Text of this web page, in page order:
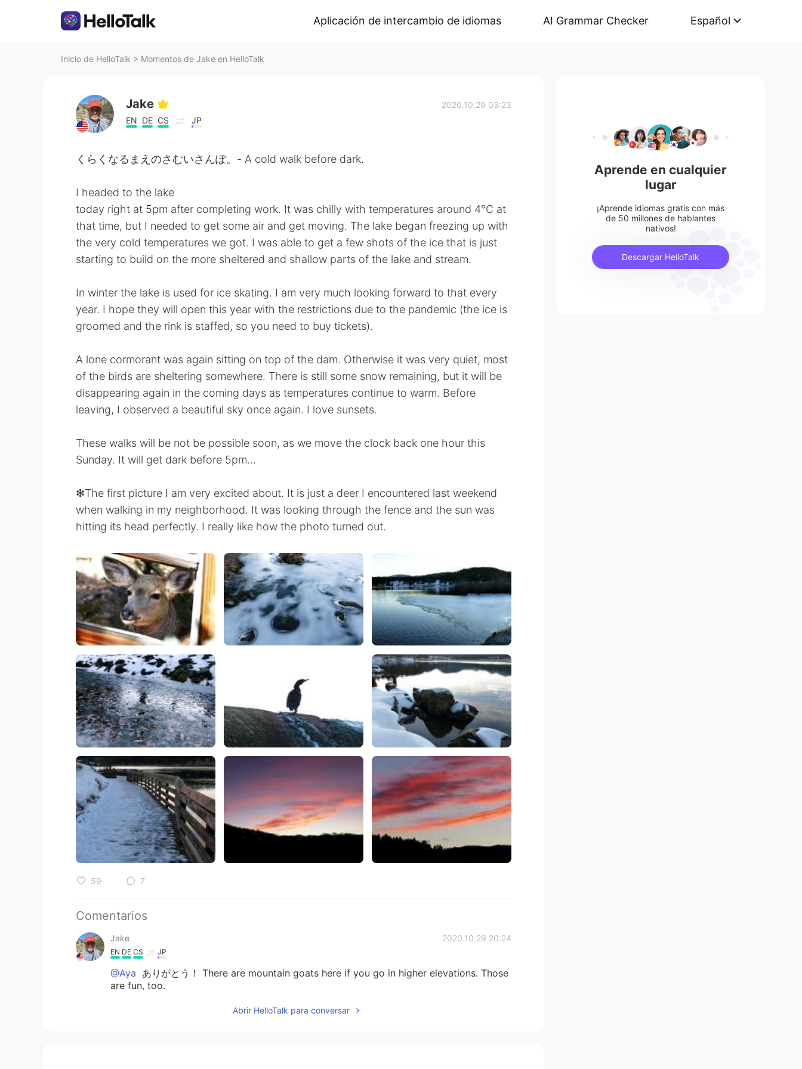
Aplicación de intercambio de idiomas AI Grammar Checker Español
Inicio de HelloTalk > Momentos de Jake en HelloTalk
Jake
EN DE CS JP
2020.10.29 03:23
くらくなるまえのさむいさんぽ。- A cold walk before dark.
I headed to the lake
today right at 5pm after completing work. It was chilly with temperatures around 4°C at
that time, but I needed to get some air and get moving. The lake began freezing up with
the very cold temperatures we got. I was able to get a few shots of the ice that is just
starting to build on the more sheltered and shallow parts of the lake and stream.
In winter the lake is used for ice skating. I am very much looking forward to that every
year. I hope they will open this year with the restrictions due to the pandemic (the ice is
groomed and the rink is staffed, so you need to buy tickets).
A lone cormorant was again sitting on top of the dam. Otherwise it was very quiet, most
of the birds are sheltering somewhere. There is still some snow remaining, but it will be
disappearing again in the coming days as temperatures continue to warm. Before
leaving, I observed a beautiful sky once again. I love sunsets.
These walks will be not be possible soon, as we move the clock back one hour this
Sunday. It will get dark before 5pm...
❇The first picture I am very excited about. It is just a deer I encountered last weekend
when walking in my neighborhood. It was looking through the fence and the sun was
hitting its head perfectly. I really like how the photo turned out.
59 7
Comentarios
Jake 2020.10.29 20:24
EN DE CS JP
@Aya ありがとう！ There are mountain goats here if you go in higher elevations. Those
are fun, too.
Abrir HelloTalk para conversar
Aprende en cualquier
lugar
¡Aprende idiomas gratis con más
de 50 millones de hablantes
nativos!
Descargar HelloTalk